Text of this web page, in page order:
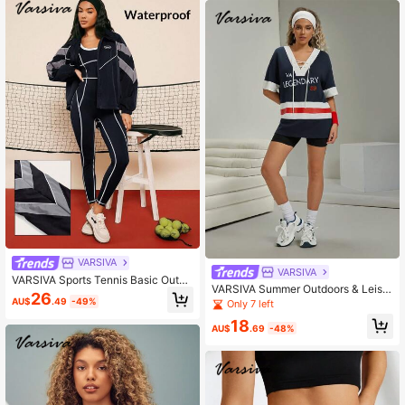
VARSIVA
VARSIVA Sports Tennis Basic Outdo
ors With JACKET
AU$26.49 -49%
VARSIVA
VARSIVA Summer Outdoors & Leisur
e Basic Print & Drawstring With Wo
men Sports Sets
Only 7 left
AU$18.69 -48%